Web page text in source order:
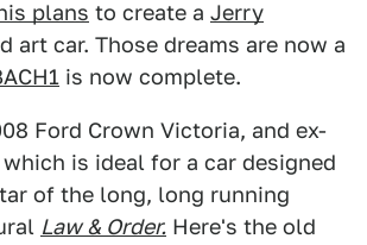
plans to create a Jerry
art car. Those dreams are now a
is now complete.
Ford Crown Victoria, and ex-
is ideal for a car designed
of the long, long running
Law & Order. Here's the old